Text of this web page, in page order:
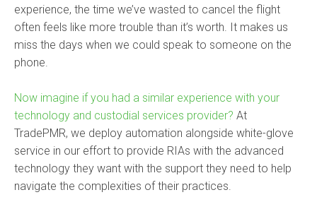
experience, the time we’ve wasted to cancel the flight
often feels like more trouble than it’s worth. It makes us
miss the days when we could speak to someone on the
phone.
Now imagine if you had a similar experience with your
technology and custodial services provider? At
TradePMR, we deploy automation alongside white-glove
service in our effort to provide RIAs with the advanced
technology they want with the support they need to help
navigate the complexities of their practices.